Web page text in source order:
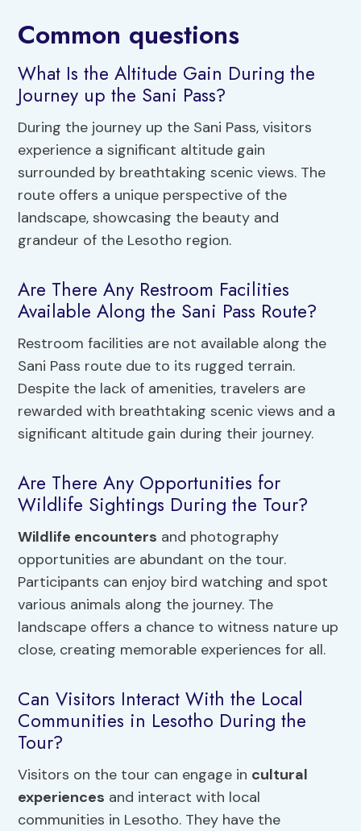
Common questions
What Is the Altitude Gain During the
Journey up the Sani Pass?
During the journey up the Sani Pass, visitors
experience a significant altitude gain
surrounded by breathtaking scenic views. The
route offers a unique perspective of the
landscape, showcasing the beauty and
grandeur of the Lesotho region.
Are There Any Restroom Facilities
Available Along the Sani Pass Route?
Restroom facilities are not available along the
Sani Pass route due to its rugged terrain.
Despite the lack of amenities, travelers are
rewarded with breathtaking scenic views and a
significant altitude gain during their journey.
Are There Any Opportunities for
Wildlife Sightings During the Tour?
Wildlife encounters and photography
opportunities are abundant on the tour.
Participants can enjoy bird watching and spot
various animals along the journey. The
landscape offers a chance to witness nature up
close, creating memorable experiences for all.
Can Visitors Interact With the Local
Communities in Lesotho During the
Tour?
Visitors on the tour can engage in cultural
experiences and interact with local
communities in Lesotho. They have the